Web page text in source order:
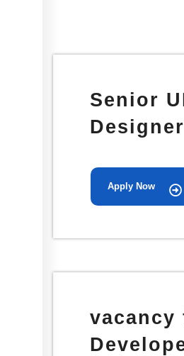
Senior
Designer
Apply Now
vacancy